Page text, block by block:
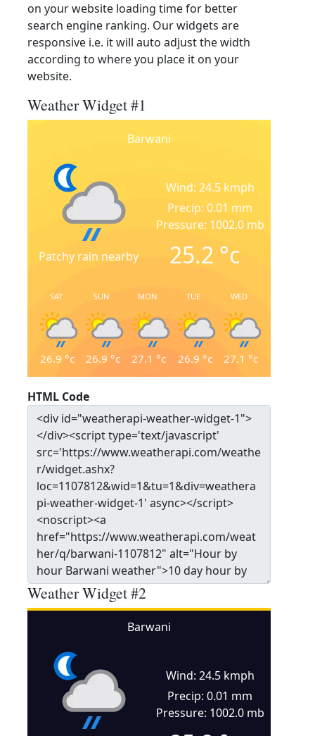
on your website loading time for better
search engine ranking. Our widgets are
responsive i.e. it will auto adjust the width
according to where you place it on your
website.
Weather Widget #1
Barwani
Patchy rain nearby
Wind: 24.5 kmph
Precip: 0.01 mm
Pressure: 1002.0 mb
25.2 °c
SAT
26.9 °c
SUN
26.9 °c
MON
27.1 °c
TUE
26.9 °c
WED
27.1 °c
HTML Code
Weather Widget #2
Barwani
Wind: 24.5 kmph
Precip: 0.01 mm
Pressure: 1002.0 mb